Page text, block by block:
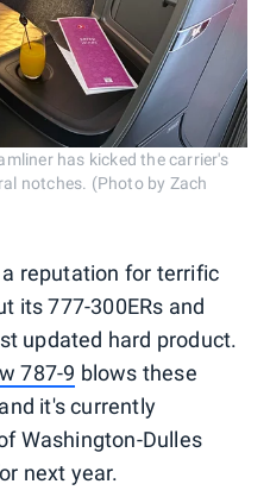
has kicked the carrier's
notches. (Photo by Zach
reputation for terrific
its 777-300ERs and
updated hard product.
787-9 blows these
it's currently
Washington-Dulles
next year.